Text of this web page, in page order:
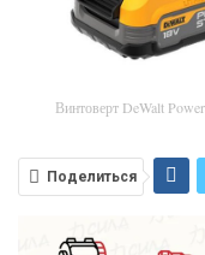
Винтоверт DeWalt
Поделиться